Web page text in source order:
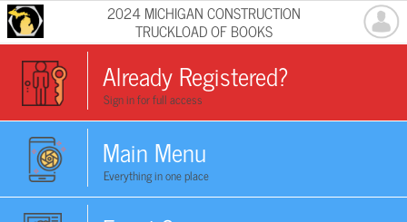
2024 MICHIGAN CONSTRUCTION
TRUCKLOAD OF BOOKS
Already Registered?
Sign in for full access
Main Menu
Everything in one place